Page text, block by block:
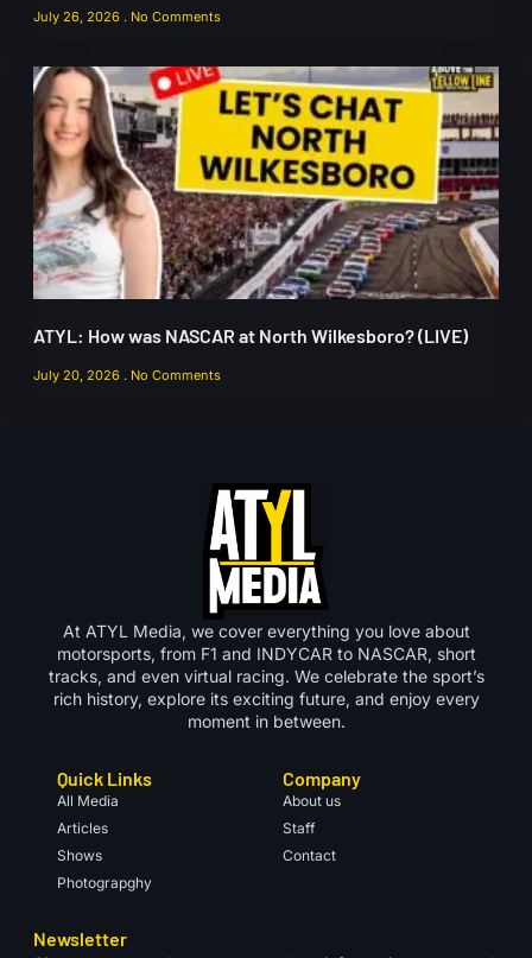
July 26, 2026 No Comments
ATYL: How was NASCAR at North Wilkesboro? (LIVE)
July 20, 2026 No Comments
At ATYL Media, we cover everything you love about
motorsports, from F1 and INDYCAR to NASCAR, short
tracks, and even virtual racing. We celebrate the sport’s
rich history, explore its exciting future, and enjoy every
moment in between.
Quick Links
All Media
Articles
Shows
Photograpghy
Company
About us
Staff
Contact
Newsletter